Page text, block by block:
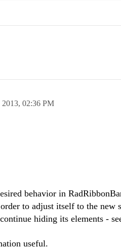
2013, 02:36 PM
behavior in
to adjust itself to the new
hiding its elements -
useful.